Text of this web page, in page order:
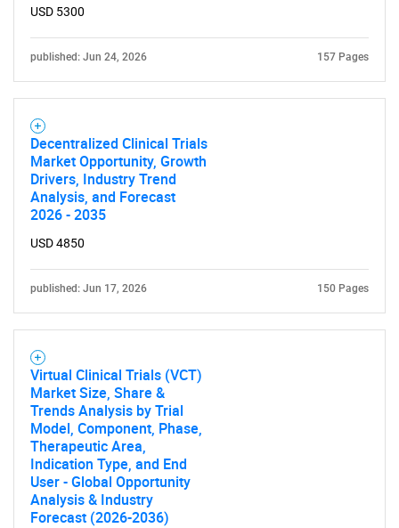
SEARCH
What are you looking
Need help finding what you are looking for?
Contact Us
USD 5300
published: Jun 24, 2026 157 Pages
Decentralized Clinical Trials
Market Opportunity, Growth
Drivers, Industry Trend
Analysis, and Forecast
2026 - 2035
USD 4850
published: Jun 17, 2026 150 Pages
Virtual Clinical Trials (VCT)
Market Size, Share &
Trends Analysis by Trial
Model, Component, Phase,
Therapeutic Area,
Indication Type, and End
User - Global Opportunity
Analysis & Industry
Forecast (2026-2036)